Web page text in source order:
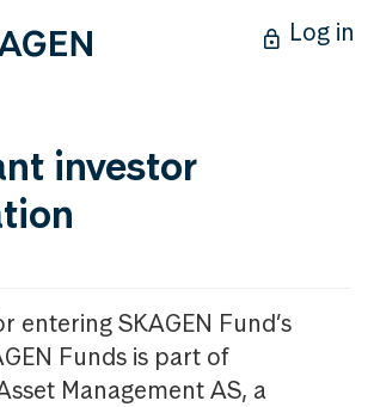
Log in
investor
entering SKAGEN Fund’s
Funds is part of
Management AS, a